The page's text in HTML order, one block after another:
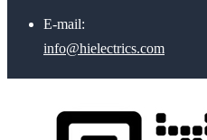
E-mail:
info@hielectrics.com